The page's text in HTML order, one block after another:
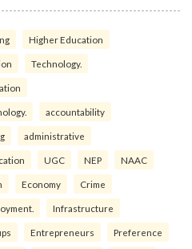
Higher Education
Technology.
accountability
administrative
UGC NEP NAAC
Economy Crime
Infrastructure
Entrepreneurs Preference